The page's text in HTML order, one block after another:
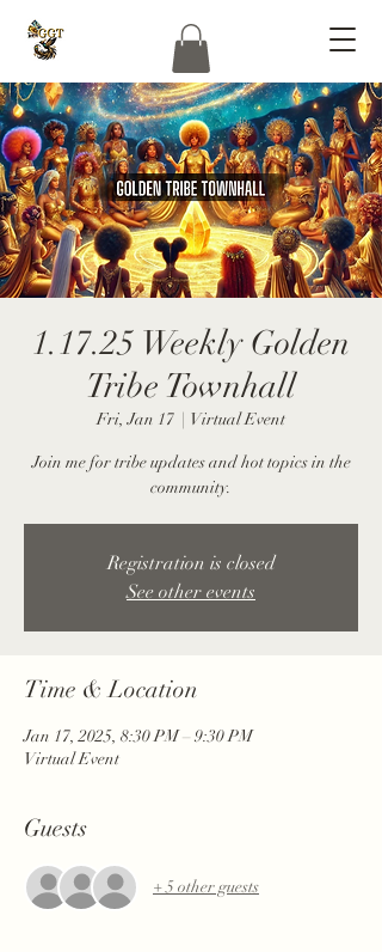
1.17.25 Weekly Golden
Tribe Townhall
Fri, Jan 17
  |
Virtual Event
Join me for tribe updates and hot topics in the
community.
Registration is closed
See other events
Time & Location
Jan 17, 2025, 8:30 PM – 9:30 PM
Virtual Event
Guests
+ 5 other guests